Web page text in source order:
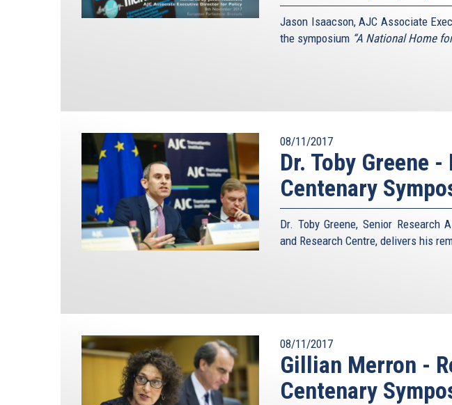
Jason Isaacson, AJC Associate
the symposium “A National Home
08/11/2017
Dr. Toby Greene
Centenary
Dr. Toby Greene, Senior Research
and Research Centre, delivers his
08/11/2017
Gillian Merron -
Centenary